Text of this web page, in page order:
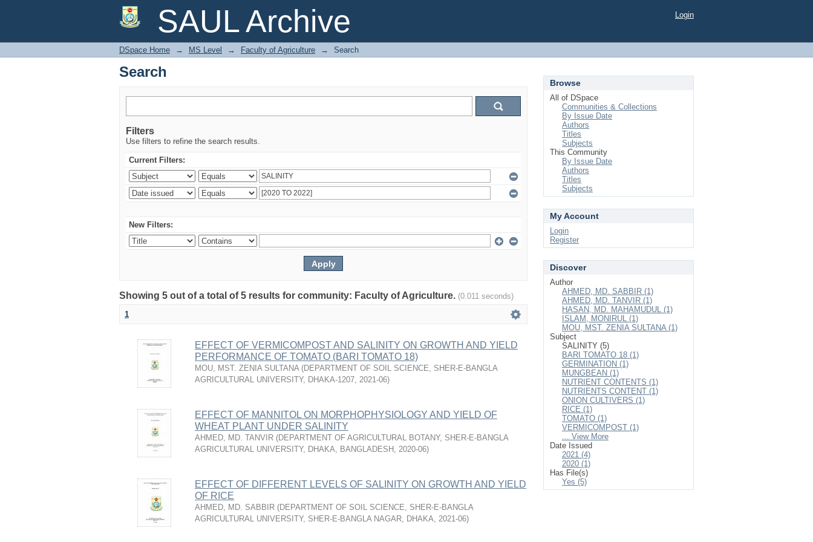
SAUL Archive
Search Login
DSpace Home → MS Level → Faculty of Agriculture → Search
Search
Filters
Use filters to refine the search results.
Current Filters:
New Filters:
Showing 5 out of a total of 5 results for community: Faculty of Agriculture. (0.011 seconds)
1
EFFECT OF VERMICOMPOST AND SALINITY ON GROWTH AND YIELD
PERFORMANCE OF TOMATO (BARI TOMATO 18)
MOU, MST. ZENIA SULTANA (DEPARTMENT OF SOIL SCIENCE, SHER-E-BANGLA
AGRICULTURAL UNIVERSITY, DHAKA-1207, 2021-06)
EFFECT OF MANNITOL ON MORPHOPHYSIOLOGY AND YIELD OF
WHEAT PLANT UNDER SALINITY
AHMED, MD. TANVIR (DEPARTMENT OF AGRICULTURAL BOTANY, SHER-E-BANGLA
AGRICULTURAL UNIVERSITY, DHAKA, BANGLADESH , 2020-06)
EFFECT OF DIFFERENT LEVELS OF SALINITY ON GROWTH AND YIELD
OF RICE
AHMED, MD. SABBIR (DEPARTMENT OF SOIL SCIENCE, SHER-E-BANGLA
AGRICULTURAL UNIVERSITY, SHER-E-BANGLA NAGAR, DHAKA, 2021-06)
Browse
All of DSpace
Communities & Collections
By Issue Date
Authors
Titles
Subjects
This Community
By Issue Date
Authors
Titles
Subjects
My Account
Login
Register
Discover
Author
AHMED, MD. SABBIR (1)
AHMED, MD. TANVIR (1)
HASAN, MD. MAHAMUDUL (1)
ISLAM, MONIRUL (1)
MOU, MST. ZENIA SULTANA (1)
Subject
SALINITY (5)
BARI TOMATO 18 (1)
GERMINATION (1)
MUNGBEAN (1)
NUTRIENT CONTENTS (1)
NUTRIENTS CONTENT (1)
ONION CULTIVERS (1)
RICE (1)
TOMATO (1)
VERMICOMPOST (1)
... View More
Date Issued
2021 (4)
2020 (1)
Has File(s)
Yes (5)